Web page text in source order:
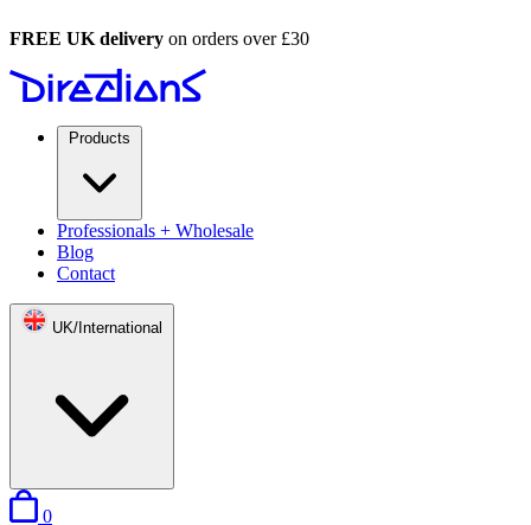
FREE UK delivery on orders over £30
Products
Professionals + Wholesale
Blog
Contact
UK/International
0